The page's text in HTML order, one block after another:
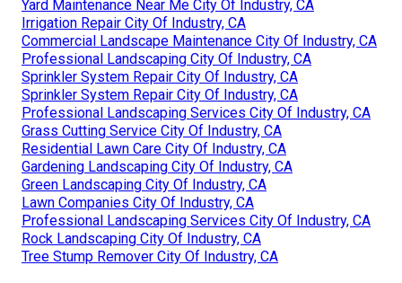
Yard Maintenance Near Me City Of Industry, CA
Irrigation Repair City Of Industry, CA
Commercial Landscape Maintenance City Of Industry, CA
Professional Landscaping City Of Industry, CA
Sprinkler System Repair City Of Industry, CA
Sprinkler System Repair City Of Industry, CA
Professional Landscaping Services City Of Industry, CA
Grass Cutting Service City Of Industry, CA
Residential Lawn Care City Of Industry, CA
Gardening Landscaping City Of Industry, CA
Green Landscaping City Of Industry, CA
Lawn Companies City Of Industry, CA
Professional Landscaping Services City Of Industry, CA
Rock Landscaping City Of Industry, CA
Tree Stump Remover City Of Industry, CA